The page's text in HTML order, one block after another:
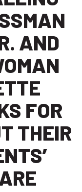
AND
FOR
THEIR